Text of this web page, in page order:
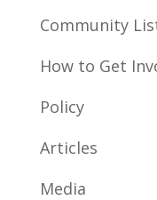
Community
How to Get
Policy
Articles
Media